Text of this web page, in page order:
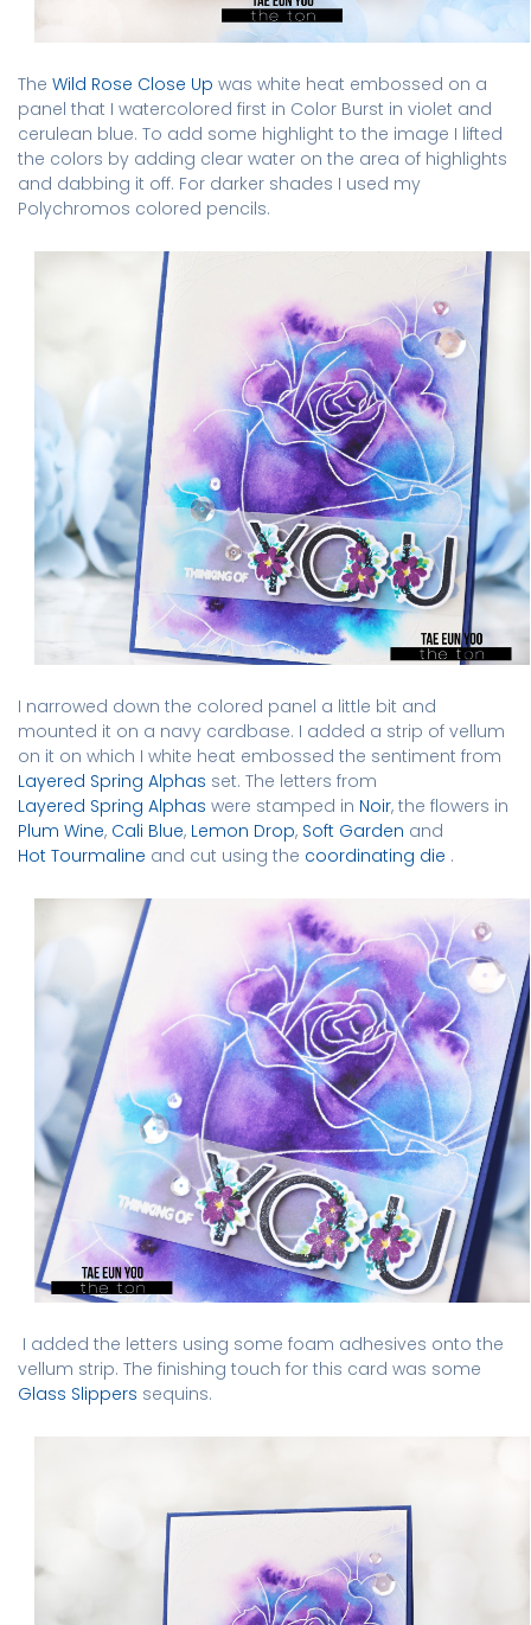
The Wild Rose Close Up was white heat embossed on a
panel that I watercolored first in Color Burst in violet and
cerulean blue. To add some highlight to the image I lifted
the colors by adding clear water on the area of highlights
and dabbing it off. For darker shades I used my
Polychromos colored pencils.
I narrowed down the colored panel a little bit and
mounted it on a navy cardbase. I added a strip of vellum
on it on which I white heat embossed the sentiment from
Layered Spring Alphas set. The letters from
Layered Spring Alphas were stamped in Noir, the flowers in
Plum Wine, Cali Blue, Lemon Drop, Soft Garden and
Hot Tourmaline and cut using the coordinating die .
I added the letters using some foam adhesives onto the
vellum strip. The finishing touch for this card was some
Glass Slippers sequins.